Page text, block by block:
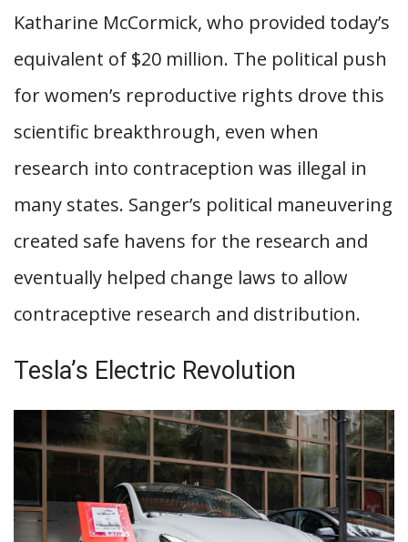
Katharine McCormick, who provided today’s
equivalent of $20 million. The political push
for women’s reproductive rights drove this
scientific breakthrough, even when
research into contraception was illegal in
many states. Sanger’s political maneuvering
created safe havens for the research and
eventually helped change laws to allow
contraceptive research and distribution.
Tesla’s Electric Revolution